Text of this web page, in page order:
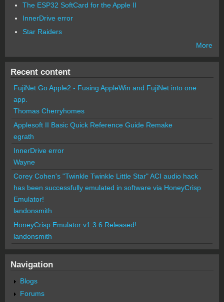
The ESP32 SoftCard for the Apple II
InnerDrive error
Star Raiders
More
Recent content
FujiNet Go Apple2 - Fusing AppleWin and FujiNet into one
app.
Thomas Cherryhomes
Applesoft II Basic Quick Reference Guide Remake
egrath
InnerDrive error
Wayne
Corey Cohen's "Twinkle Twinkle Little Star" ACI audio hack
has been successfully emulated in software via HoneyCrisp
Emulator!
landonsmith
HoneyCrisp Emulator v1.3.6 Released!
landonsmith
Navigation
Blogs
Forums